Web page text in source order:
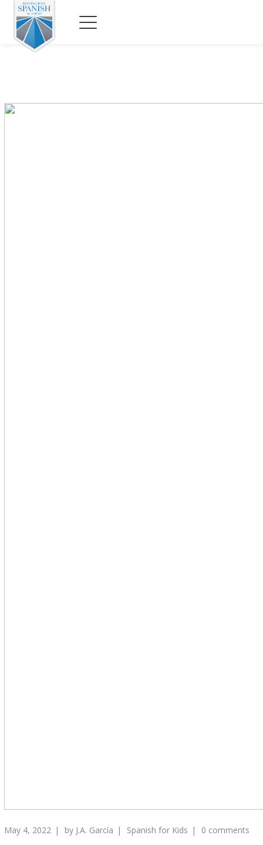
May 4, 2022 by J.A. García Spanish for Kids 0 comments